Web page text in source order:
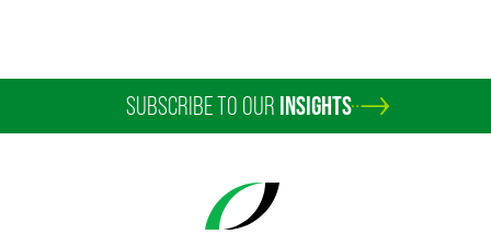
chris.burrell @faegredrinker.com
SUBSCRIBE TO OUR INSIGHTS